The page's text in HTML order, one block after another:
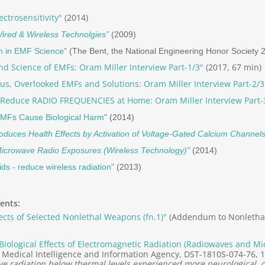
(2014)
& Wireless Technolgies” (2009)
in EMF Science" (The Bent, the National Engineering Honor Society
Science of EMFs: Oram Miller Interview Part-1/3" (2017, 67 min)
Overlooked EMFs and Solutions: Oram Miller Interview Part-2/
RADIO FREQUENCIES at Home: Oram Miller Interview
Cause Biological Harm" (2014)
Health Effects by Activation of Voltage-Gated Calcium
Radio Exposures (Wireless Technology)"(2014)
- reduce wireless radiation" (2013)
of Selected Nonlethal Weapons (fn.1)" (Addendum to
Effects of Electromagnetic Radiation (Radiowaves and
Intelligence and Information Agency, DST-1810S-074-76,